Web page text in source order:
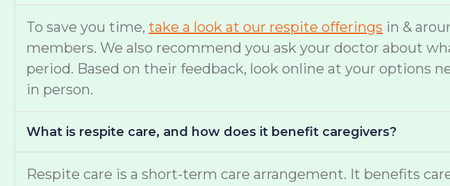
To save you time, take a look at our respite offerings in &
members. We also recommend you ask your doctor about
period. Based on their feedback, look online at your options
in person.
What is respite care, and how does it benefit caregivers?
Respite care is a short-term care arrangement. It benefits